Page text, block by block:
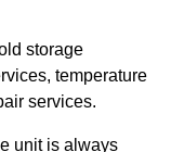
storage
temperature
services.
unit is always